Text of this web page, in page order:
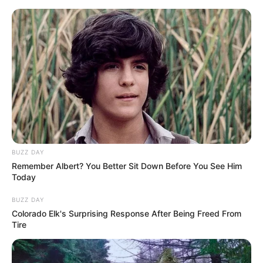
content
Thursday, August 6, 2026
Gazeta Sport Ekspres, gjithçka online
Home
Futboll Shqiptar
Java e 29-të e “Abissnet Superiore” luhet të hënën & të martën,
BUZZ DAY
Remember Albert? You Better Sit Down Before You See Him
Today
BUZZ DAY
Colorado Elk's Surprising Response After Being Freed From
Tire